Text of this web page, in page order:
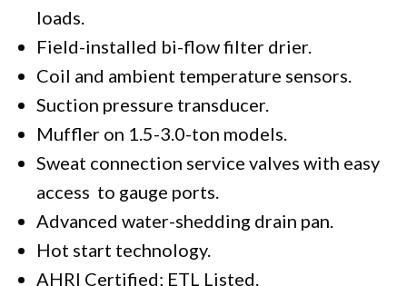
loads.
Field-installed bi-flow filter drier.
Coil and ambient temperature sensors.
Suction pressure transducer.
Muffler on 1.5-3.0-ton models.
Sweat connection service valves with easy
access to gauge ports.
Advanced water-shedding drain pan.
Hot start technology.
AHRI Certified; ETL Listed.